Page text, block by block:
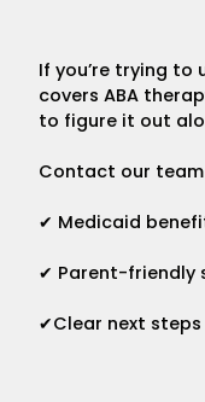
If you’re trying to
covers ABA
to figure it out
Contact our
✔ Medicaid
✔ Parent-friendly
✔Clear next